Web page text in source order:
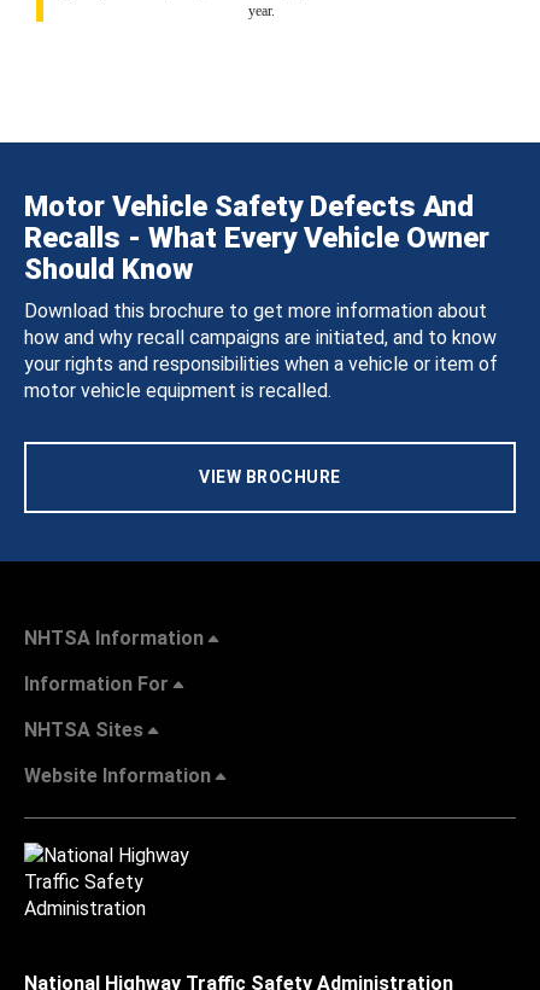
year.
Motor Vehicle Safety Defects And
Recalls - What Every Vehicle Owner
Should Know
Download this brochure to get more information about
how and why recall campaigns are initiated, and to know
your rights and responsibilities when a vehicle or item of
motor vehicle equipment is recalled.
VIEW BROCHURE
NHTSA Information
Information For
NHTSA Sites
Website Information
National Highway Traffic Safety Administration